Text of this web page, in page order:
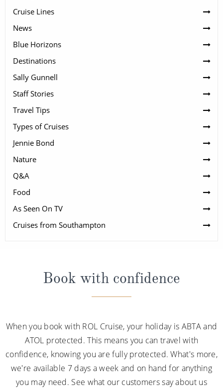
Cruise Lines
News
Blue Horizons
Destinations
Sally Gunnell
Staff Stories
Travel Tips
Types of Cruises
Jennie Bond
Nature
Q&A
Food
As Seen On TV
Cruises from Southampton
Book with confidence
When you book with ROL Cruise, your holiday is ABTA and
ATOL protected. This means you can travel with
confidence, knowing you are fully protected. What's more,
we're available 7 days a week and on hand for anything
you may need. See what our customers say about us